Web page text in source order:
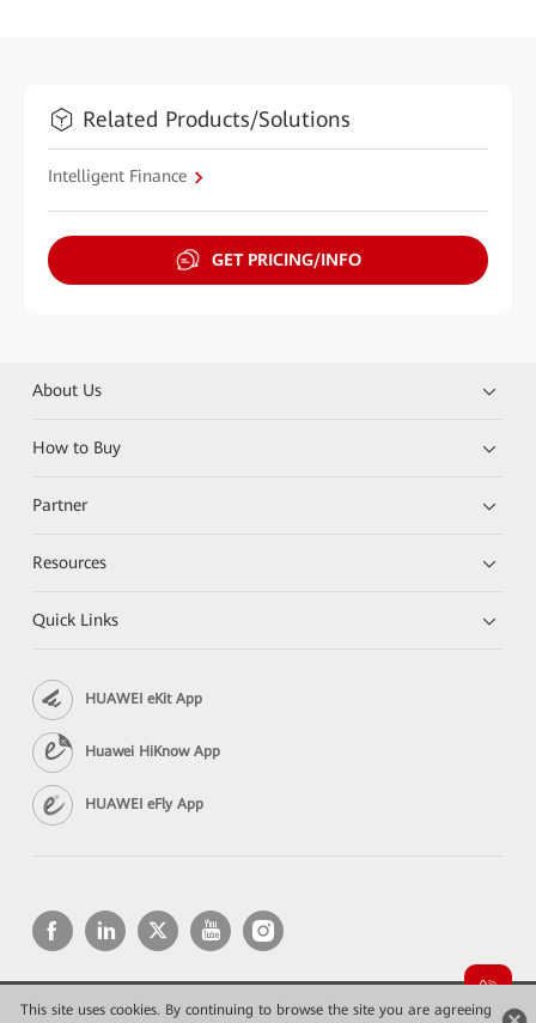
This site uses cookies. By continuing to browse the site you are agreeing
Related Products/Solutions
Intelligent Finance
GET PRICING/INFO
About Us
How to Buy
Partner
Resources
Quick Links
HUAWEI eKit App
Huawei HiKnow App
HUAWEI eFly App
Copyright © 2026 Huawei Technologies Co., Ltd. All rights reserved.